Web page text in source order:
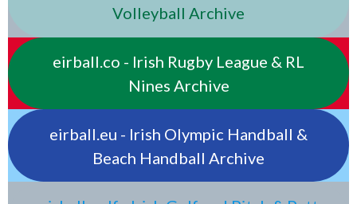
Volleyball Archive
eirball.co - Irish Rugby League & RL
Nines Archive
eirball.eu - Irish Olympic Handball &
Beach Handball Archive